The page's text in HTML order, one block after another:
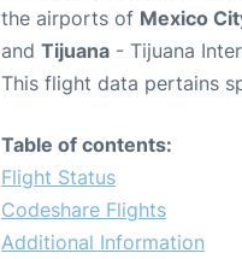
the airports of Mexico
and Tijuana - Tijuana
This flight data pertains
Table of contents:
Flight Status
Codeshare Flights
Additional Information